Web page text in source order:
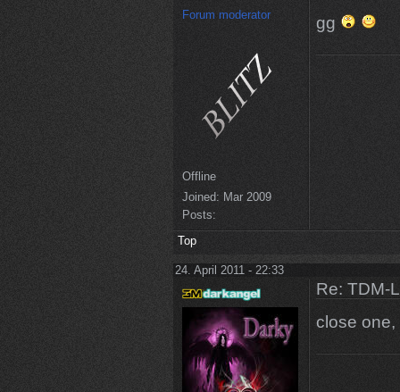
Forum moderator
Offline
Joined: Mar 2009
Posts:
gg
Top
24. April 2011 - 22:33
Re: TDM-
close